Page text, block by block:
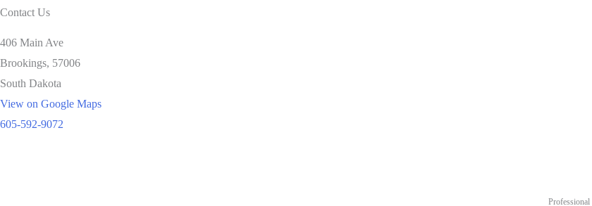
Contact Us
406 Main Ave
Brookings, 57006
South Dakota
View on Google Maps
605-592-9072